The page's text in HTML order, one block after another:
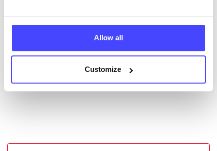
Allow all
Customize
will pull through to our Find A Service tool when we
next refresh the connection.
Last updated:01/07/2026
01/10/2026